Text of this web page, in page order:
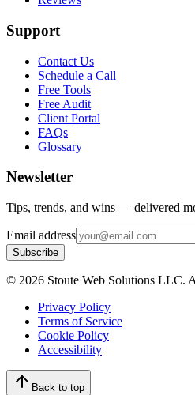
Support
Contact Us
Schedule a Call
Free Tools
Free Audit
Client Portal
FAQs
Glossary
Newsletter
Tips, trends, and wins — delivered
Email address
Subscribe
© 2026 Stoute Web Solutions LLC.
Privacy Policy
Terms of Service
Cookie Policy
Accessibility
Back to top